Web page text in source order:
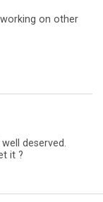
on other
deserved.
it ?